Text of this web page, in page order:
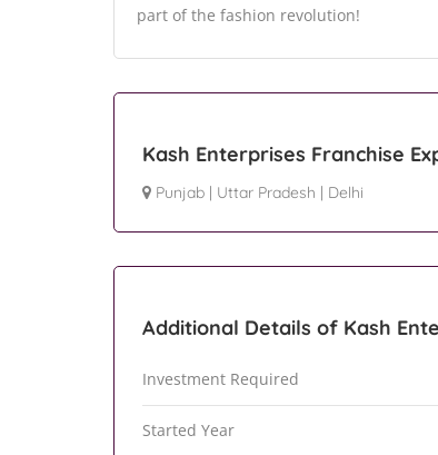
part of the fashion revolution!
Kash Enterprises Franchise
Punjab | Uttar Pradesh | Delhi
Additional Details of Kash
Investment Required
Started Year